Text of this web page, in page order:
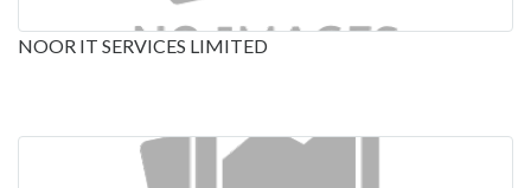
NOOR IT SERVICES LIMITED